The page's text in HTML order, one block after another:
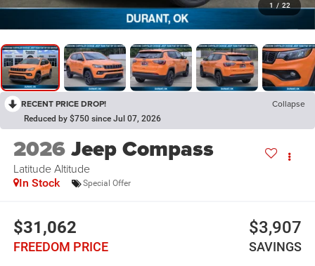
1 / 22
RECENT PRICE DROP! Collapse
Reduced by $750 since Jul 07, 2026
2026Jeep Compass
Latitude Altitude
In Stock Special Offer
$31,062
FREEDOM PRICE
$3,907
SAVINGS